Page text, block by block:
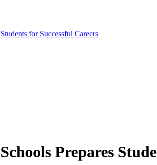
for Successful Careers
Prepares